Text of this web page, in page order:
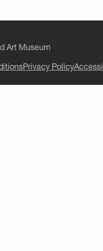
Art Museum
Privacy Policy